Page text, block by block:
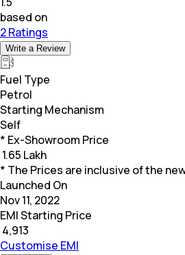
based on
2 Ratings
Write a Review
Fuel Type
Petrol
Starting Mechanism
Self
* Ex-Showroom Price
1.65 Lakh
* The Prices are inclusive of the
Launched On
Nov 11, 2022
EMI Starting Price
4,913
Customise EMI